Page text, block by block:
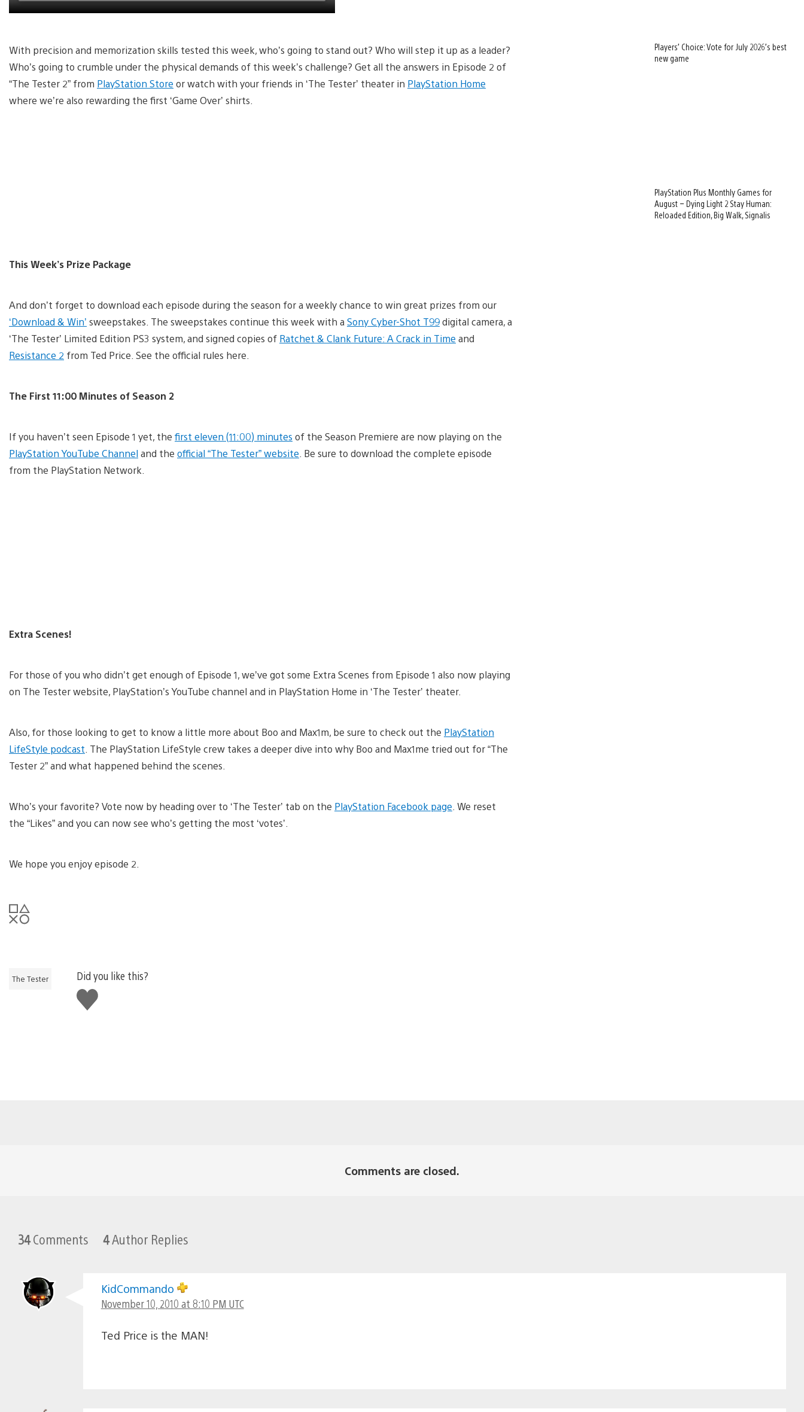
With precision and memorization skills tested this week, who’s going to stand out? Who will step it up as a leader?
Who’s going to crumble under the physical demands of this week’s challenge? Get all the answers in Episode 2 of
“The Tester 2” from PlayStation Store or watch with your friends in ‘The Tester’ theater in PlayStation Home
where we’re also rewarding the first ‘Game Over’ shirts.
This Week’s Prize Package
And don’t forget to download each episode during the season for a weekly chance to win great prizes from our
‘Download & Win’ sweepstakes. The sweepstakes continue this week with a Sony Cyber-Shot T99digital camera, a
‘The Tester’ Limited Edition PS3 system, and signed copies of Ratchet & Clank Future: A Crack in Time and
Resistance 2 from Ted Price. See the official rules here.
The First 11:00 Minutes of Season 2
If you haven’t seen Episode 1 yet, the first eleven (11:00) minutes of the Season Premiere are now playing on the
PlayStation YouTube Channeland the official “The Tester” website . Be sure to download the complete episode
from the PlayStation Network.
Extra Scenes!
For those of you who didn’t get enough of Episode 1, we’ve got some Extra Scenes from Episode 1 also now playing
on The Tester website, PlayStation’s YouTube channel and in PlayStation Home in ‘The Tester’ theater.
Also, for those looking to get to know a little more about Boo and Max1m, be sure to check out the PlayStation
LifeStyle podcast . The PlayStation LifeStyle crew takes a deeper dive into why Boo and Max1me tried out for “The
Tester 2” and what happened behind the scenes.
Who’s your favorite? Vote now by heading over to ‘The Tester’ tab on the PlayStation Facebook page . We reset
the “Likes” and you can now see who’s getting the most ‘votes’.
We hope you enjoy episode 2.
The Tester
Did you like this?
Like
this
Players’ Choice: Vote for July 2026’s best
new game
PlayStation Plus Monthly Games for
August – Dying Light 2 Stay Human:
Reloaded Edition, Big Walk, Signalis
Comments are closed.
34Comments 4Author Replies
KidCommando
November 10, 2010 at 8:10 PM UTC
Ted Price is the MAN!